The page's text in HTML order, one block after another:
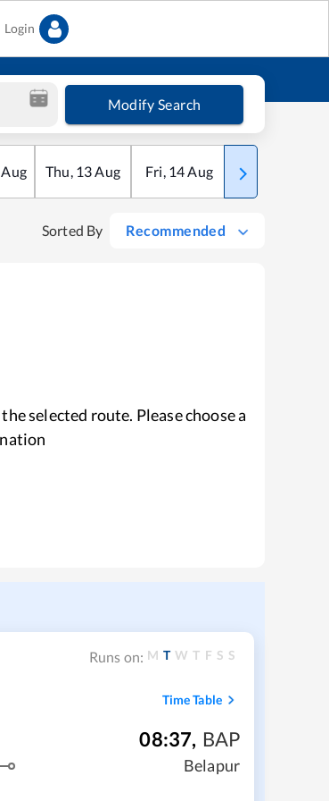
Login
Modify Search
Aug Thu, 13Aug Fri, 14Aug Sat
Sorted By Recommended
selected route. Please choose a
Runs on: M T W T F S S
Time Table
08:37, BAP
Belapur